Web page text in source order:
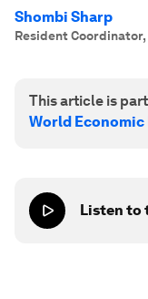
Shombi Sharp
Resident
This article is
World
Listen to